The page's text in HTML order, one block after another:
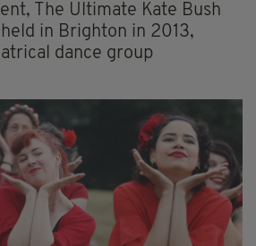
The Ultimate Kate Bush
in Brighton in 2013,
dance group